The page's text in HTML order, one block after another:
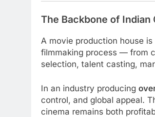
The Backbone of
A movie production house
filmmaking process — from
selection, talent casting,
In an industry producing
control, and global appeal.
cinema remains both